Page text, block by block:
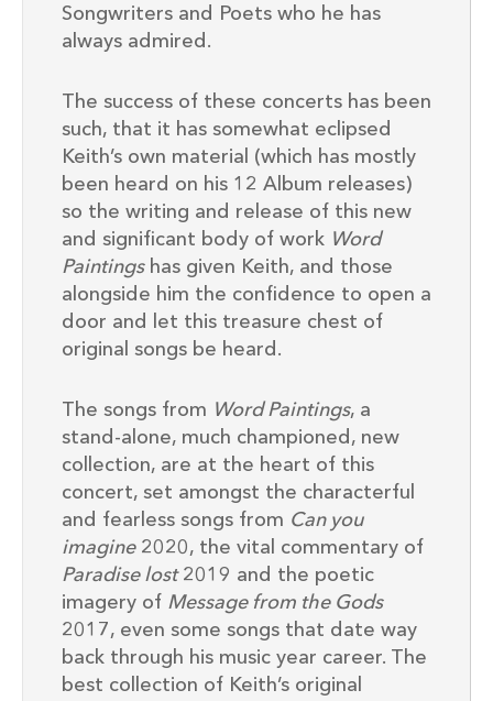
Songwriters and Poets who he has
always admired.
The success of these concerts has been
such, that it has somewhat eclipsed
Keith’s own material (which has mostly
been heard on his 12 Album releases)
so the writing and release of this new
and significant body of work Word
Paintingshas given Keith, and those
alongside him the confidence to open a
door and let this treasure chest of
original songs be heard.
The songs from Word Paintings, a
stand-alone, much championed, new
collection, are at the heart of this
concert, set amongst the characterful
and fearless songs from Can you
imagine2020, the vital commentary of
Paradise lost2019 and the poetic
imagery of Message from the Gods
2017, even some songs that date way
back through his music year career. The
best collection of Keith’s original